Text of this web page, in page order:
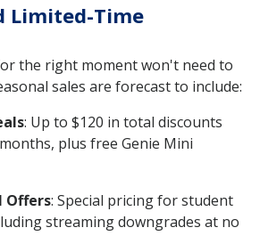
Limited-Time
the right moment won't need to
sales are forecast to include:
: Up to $120 in total discounts
plus free Genie Mini
Offers: Special pricing for student
streaming downgrades at no